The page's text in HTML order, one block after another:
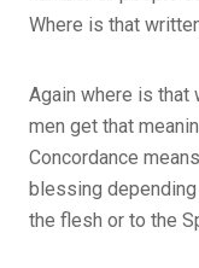
Where is that
Again where is
men get that
Concordance
blessing
the flesh or to the